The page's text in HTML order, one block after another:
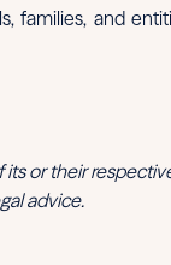
families, and
or their
advice.